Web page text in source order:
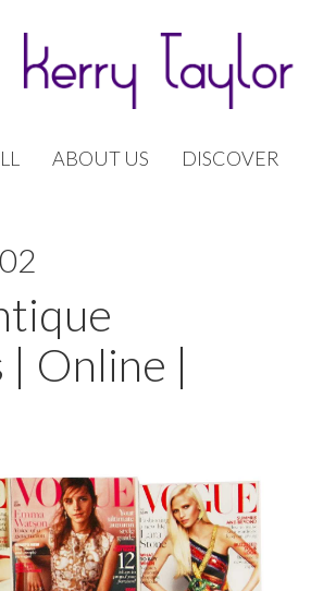
ABOUT US DISCOVER
| Online |